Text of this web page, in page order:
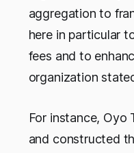
aggregation to
here in particular
fees and to
organization
For instance, Oyo
and constructed